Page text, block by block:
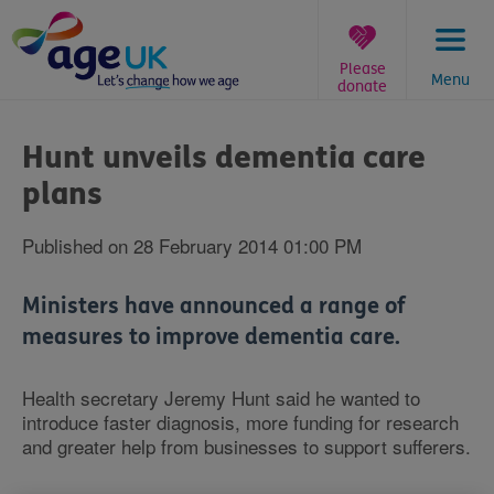
to
content
Menu
Please
donate
are
here:
Hunt unveils dementia care
plans
Published on 28 February 2014 01:00 PM
Ministers have announced a range of
measures to improve dementia care.
Health secretary Jeremy Hunt said he wanted to
introduce faster diagnosis, more funding for research
and greater help from businesses to support sufferers.